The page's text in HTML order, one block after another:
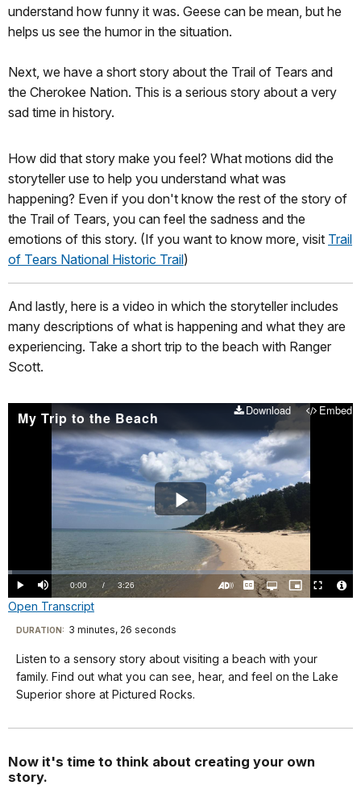
understand how funny it was. Geese can be mean, but he
helps us see the humor in the situation.
Next, we have a short story about the Trail of Tears and
the Cherokee Nation. This is a serious story about a very
sad time in history.
How did that story make you feel? What motions did the
storyteller use to help you understand what was
happening? Even if you don't know the rest of the story of
the Trail of Tears, you can feel the sadness and the
emotions of this story. (If you want to know more, visit Trail
of Tears National Historic Trail)
And lastly, here is a video in which the storyteller includes
many descriptions of what is happening and what they are
experiencing. Take a short trip to the beach with Ranger
Scott.
My Trip to the Beach Download Embed
Play
Video
Play Mute Current
TimeÂ
0:00 / DurationÂ
3:26
Loaded:
1.22%
Turn
CaptionsOpen
quality
Picture-
in-
Fullscreen
Open Transcript
Transcript
Welcome
to
Time
with
a
Visit
our
keyboard
shortcuts
for
details
DURATION: 3 minutes, 26 seconds
Listen to a sensory story about visiting a beach with your
family. Find out what you can see, hear, and feel on the Lake
Superior shore at Pictured Rocks.
Now it's time to think about creating your own
story.